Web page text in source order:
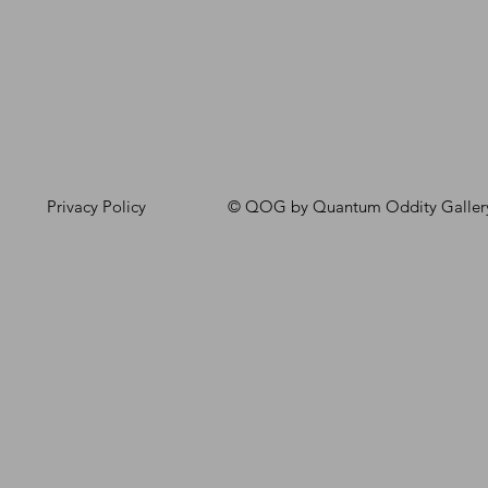
Privacy Policy © QOG by Quantum Oddity